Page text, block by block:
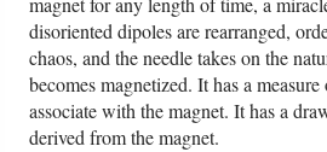
disoriented dipoles are rearranged,
chaos, and the needle takes on the
becomes magnetized. It has a
associate with the magnet. It has a
derived from the magnet.